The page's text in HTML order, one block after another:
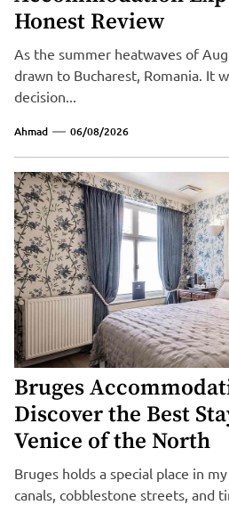
Honest Review
As the summer heatwaves of
drawn to Bucharest, Romania. It
decision...
Ahmad 06/08/2026
Bruges
Discover the Best
Venice of the North
Bruges holds a special place in
canals, cobblestone streets, and